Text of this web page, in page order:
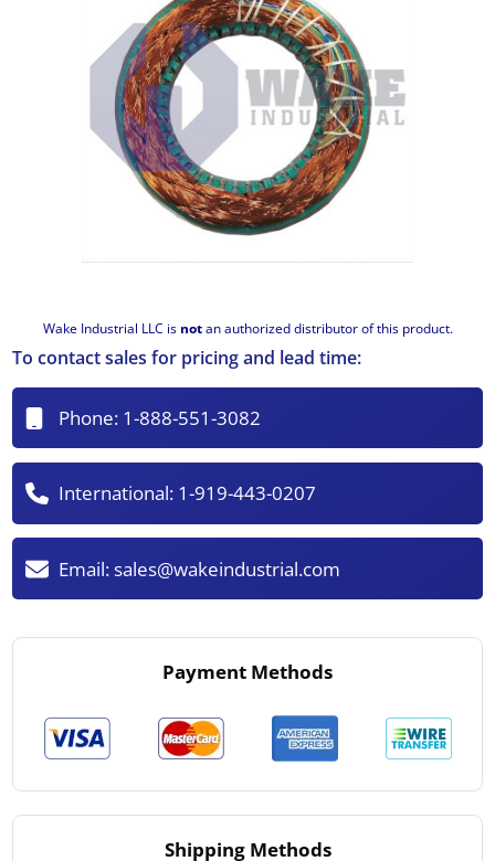
Wake Industrial LLC is notan authorized distributor of this product.
To contact sales for pricing and lead time:
Phone: 1-888-551-3082
International: 1-919-443-0207
Email:sales@wakeindustrial.com
Payment Methods
Shipping Methods